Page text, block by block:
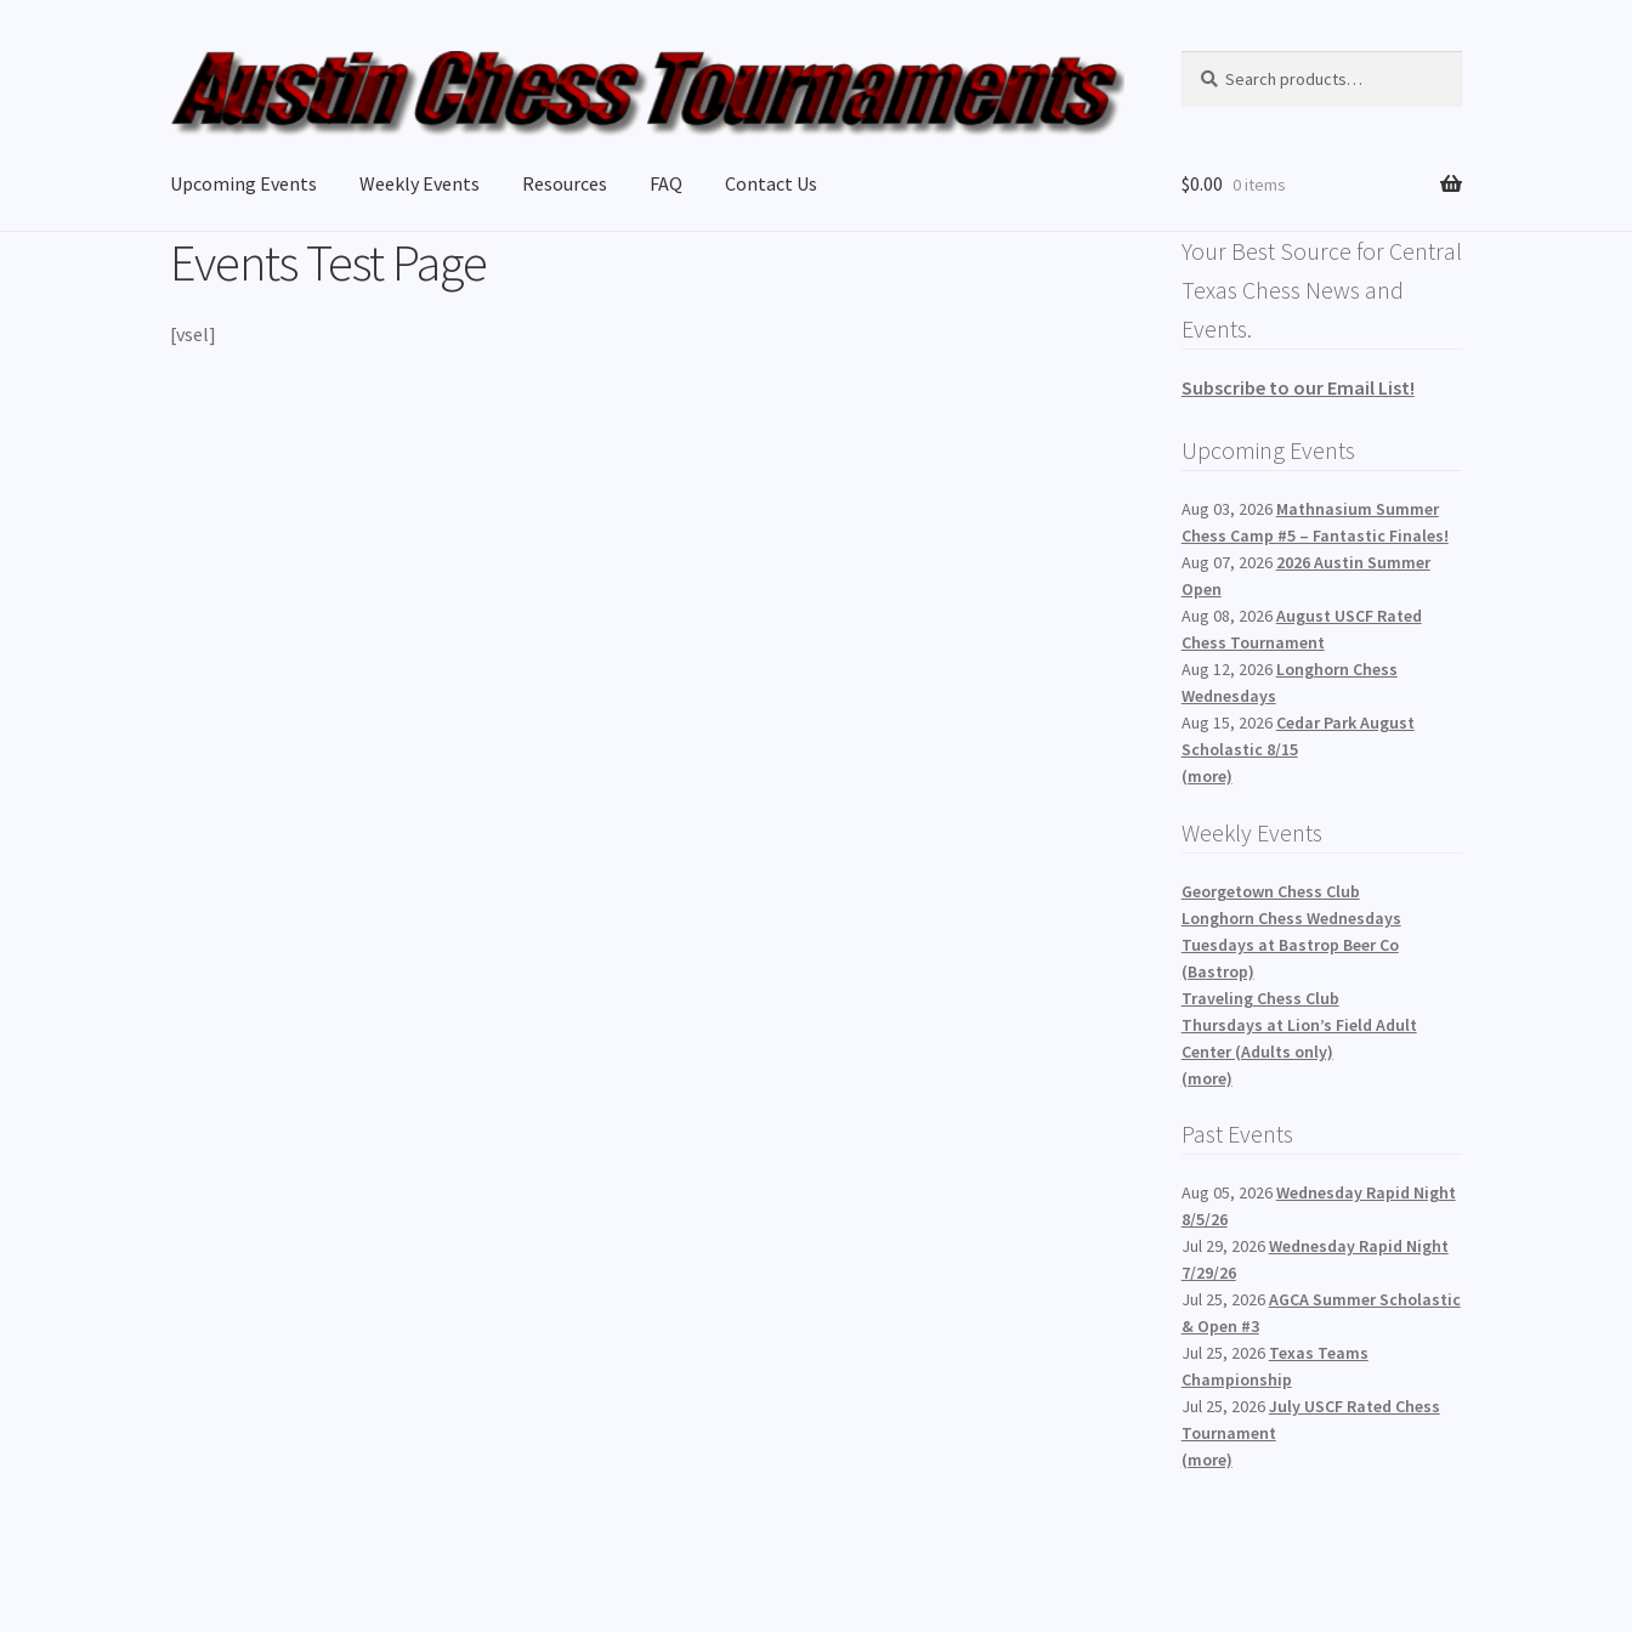
Skip
to
navigation
Skip
to
content
for:
Upcoming Events Weekly Events Resources FAQ Contact Us $0.00 0 items
Events Test Page
[vsel]
Your Best Source for Central
Texas Chess News and
Events.
Subscribe to our Email List!
Upcoming Events
Aug 03, 2026 Mathnasium Summer
Chess Camp #5 – Fantastic Finales!
Aug 07, 2026 2026 Austin Summer
Open
Aug 08, 2026August USCF Rated
Chess Tournament
Aug 12, 2026 Longhorn Chess
Wednesdays
Aug 15, 2026 Cedar Park August
Scholastic 8/15
(more)
Weekly Events
Georgetown Chess Club
Longhorn Chess Wednesdays
Tuesdays at Bastrop Beer Co
(Bastrop)
Traveling Chess Club
Thursdays at Lion’s Field Adult
Center (Adults only)
(more)
Past Events
Aug 05, 2026Wednesday Rapid Night
8/5/26
Jul 29, 2026Wednesday Rapid Night
7/29/26
Jul 25, 2026AGCA Summer Scholastic
& Open #3
Jul 25, 2026 Texas Teams
Championship
Jul 25, 2026July USCF Rated Chess
Tournament
(more)